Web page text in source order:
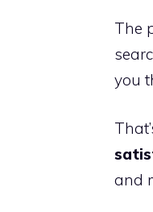
The
you
and